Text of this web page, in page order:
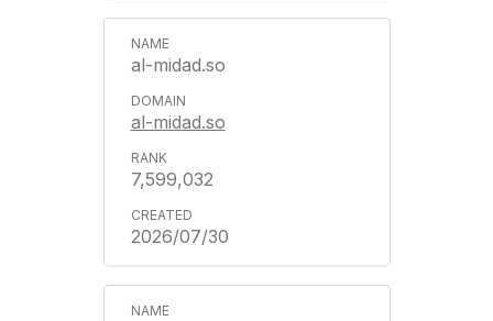
al-midad.so
al-midad.so
7,599,032
2026/07/30